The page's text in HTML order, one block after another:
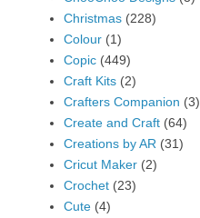
Christmas (228)
Colour (1)
Copic (449)
Craft Kits (2)
Crafters Companion (3)
Create and Craft (64)
Creations by AR (31)
Cricut Maker (2)
Crochet (23)
Cute (4)